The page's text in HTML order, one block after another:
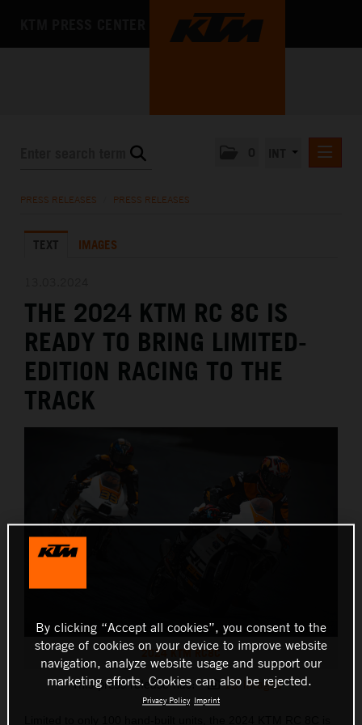
KTM X-BOW
MEDIA
THE COMPANY
PRESS RELEASES PRESS RELEASES
TEXT IMAGES
THE 2024 KTM RC 8C IS
READY TO BRING LIMITED-
EDITION RACING TO THE
TRACK
2024 KTM RC8C
This press release has: 10 Images
By clicking “Accept all cookies”, you consent to the
storage of cookies on your device to improve website
navigation, analyze website usage and support our
marketing efforts. Cookies can also be rejected.
Privacy Policy Imprint